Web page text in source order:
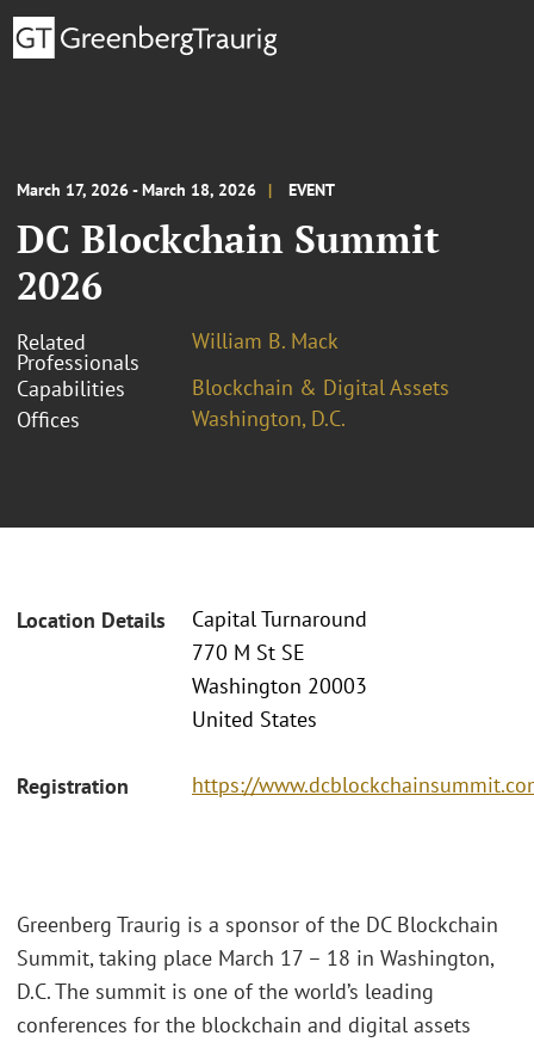
March 17, 2026 - March 18, 2026 EVENT
DC Blockchain Summit
2026
Related
Professionals
William B. Mack
Capabilities
Blockchain & Digital Assets
Offices
Washington, D.C.
Location Details
Capital Turnaround
770 M St SE
Washington 20003
United States
Registration https://
Greenberg Traurig is a sponsor of the DC Blockchain
Summit, taking place March 17 – 18 in Washington,
D.C. The summit is one of the world’s leading
conferences for the blockchain and digital assets